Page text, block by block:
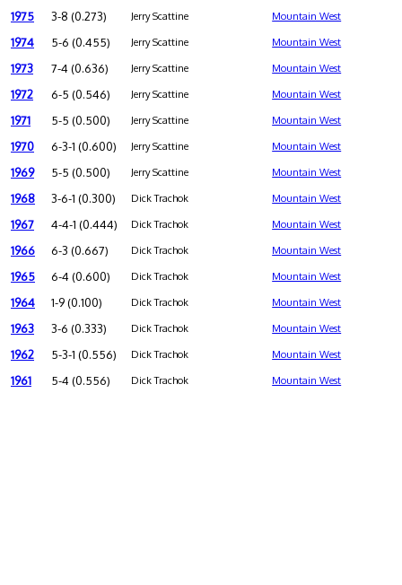
1975 3-8 (0.273) Jerry Scattine Mountain West
1974 5-6 (0.455) Jerry Scattine Mountain West
1973 7-4 (0.636) Jerry Scattine Mountain West
1972 6-5 (0.546) Jerry Scattine Mountain West
1971 5-5 (0.500) Jerry Scattine Mountain West
1970 6-3-1 (0.600) Jerry Scattine Mountain West
1969 5-5 (0.500) Jerry Scattine Mountain West
1968 3-6-1 (0.300) Dick Trachok Mountain West
1967 4-4-1 (0.444) Dick Trachok Mountain West
1966 6-3 (0.667) Dick Trachok Mountain West
1965 6-4 (0.600) Dick Trachok Mountain West
1964 1-9 (0.100) Dick Trachok Mountain West
1963 3-6 (0.333) Dick Trachok Mountain West
1962 5-3-1 (0.556) Dick Trachok Mountain West
1961 5-4 (0.556) Dick Trachok Mountain West